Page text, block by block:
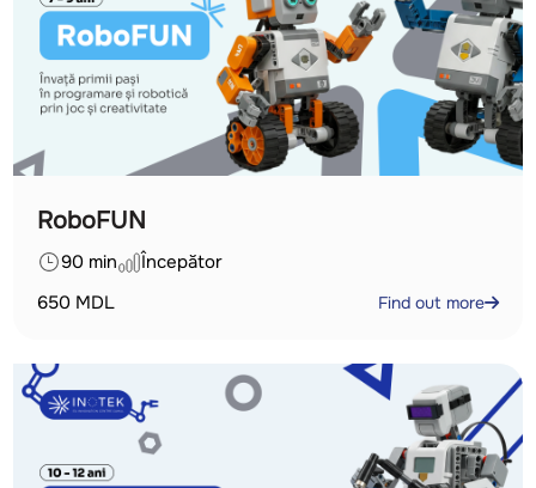
RoboFUN
90 min
Începător
650 MDL Find out more